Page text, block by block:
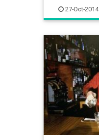
27-Oct-2014